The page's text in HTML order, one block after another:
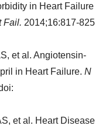
in Heart Failure
Fail. 2014;16:817-825
et al. Angiotensin-
in Heart Failure. N
et al. Heart Disease